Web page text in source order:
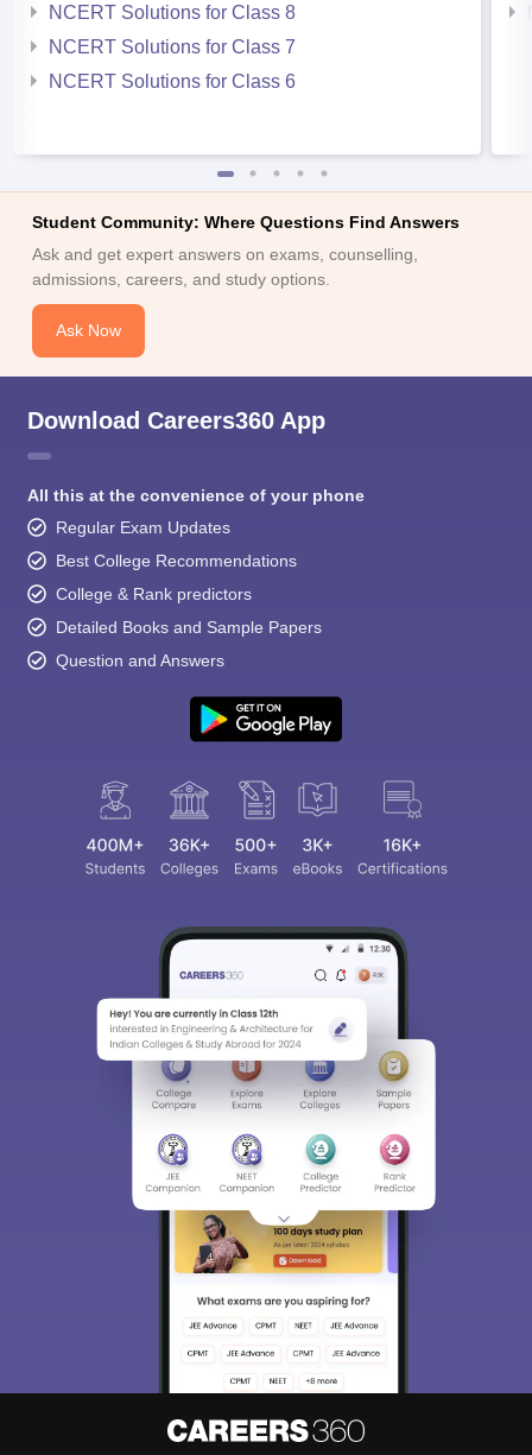
NCERT Solutions for Class 8
NCERT Solutions for Class 7
NCERT Solutions for Class 6
Student Community: Where Questions Find Answers
Ask and get expert answers on exams, counselling,
admissions, careers, and study options.
Ask Now
Download Careers360 App
All this at the convenience of your phone
Regular Exam Updates
Best College Recommendations
College & Rank predictors
Detailed Books and Sample Papers
Question and Answers